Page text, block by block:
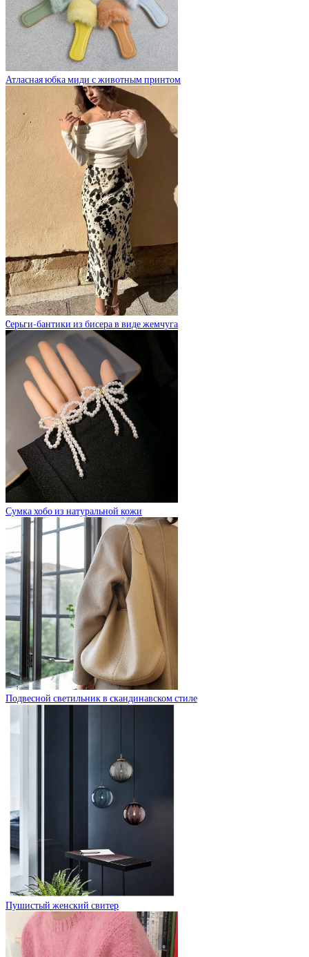
Атласная юбка миди с животным принтом
Cерьги-бантики из бисера в виде жемчуга
Сумка хобо из натуральной кожи
Подвесной светильник в скандинавском стиле
Пушистый женский свитер